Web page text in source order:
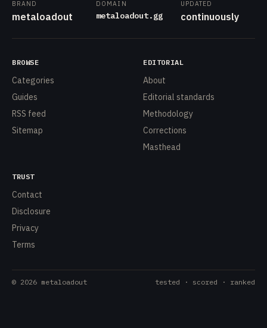
BRAND
metaloadout
DOMAIN
metaloadout.gg
UPDATED
continuously
BROWSE
Categories
Guides
RSS feed
Sitemap
EDITORIAL
About
Editorial standards
Methodology
Corrections
Masthead
TRUST
Contact
Disclosure
Privacy
Terms
© 2026 metaloadout tested · scored · ranked